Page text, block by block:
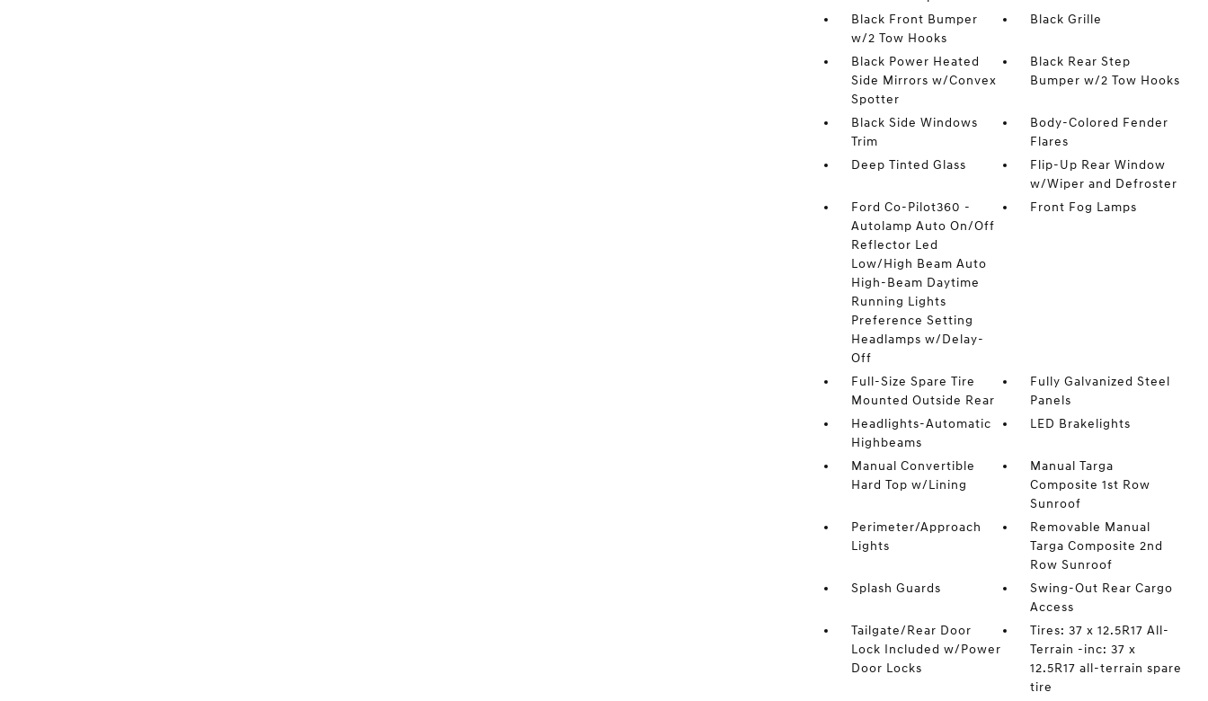
Black Front Bumper
w/2 Tow Hooks
Black Grille
Black Power Heated
Side Mirrors w/Convex
Spotter
Black Rear Step
Bumper w/2 Tow Hooks
Black Side Windows
Trim
Body-Colored Fender
Flares
Deep Tinted Glass
Flip-Up Rear Window
w/Wiper and Defroster
Ford Co-Pilot360 -
Autolamp Auto On/Off
Reflector Led
Low/High Beam Auto
High-Beam Daytime
Running Lights
Preference Setting
Headlamps w/Delay-
Off
Front Fog Lamps
Full-Size Spare Tire
Mounted Outside Rear
Fully Galvanized Steel
Panels
Headlights-Automatic
Highbeams
LED Brakelights
Manual Convertible
Hard Top w/Lining
Manual Targa
Composite 1st Row
Sunroof
Perimeter/Approach
Lights
Removable Manual
Targa Composite 2nd
Row Sunroof
Splash Guards
Swing-Out Rear Cargo
Access
Tailgate/Rear Door
Lock Included w/Power
Door Locks
Tires: 37 x 12.5R17 All-
Terrain -inc: 37 x
12.5R17 all-terrain spare
tire